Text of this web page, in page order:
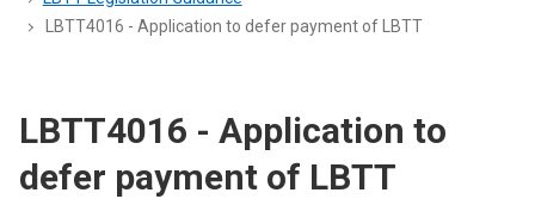
LBTT4016 - Application to defer payment of LBTT
LBTT4016 - Application to
defer payment of LBTT